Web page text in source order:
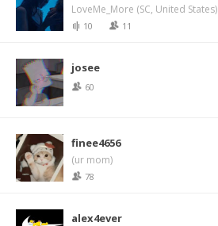
LoveMe_More (SC, United States)
10 11
josee
60
finee4656
(ur mom)
78
alex4ever